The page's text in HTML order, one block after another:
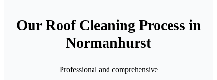
Our Roof Cleaning Process in
Normanhurst
Professional and comprehensive